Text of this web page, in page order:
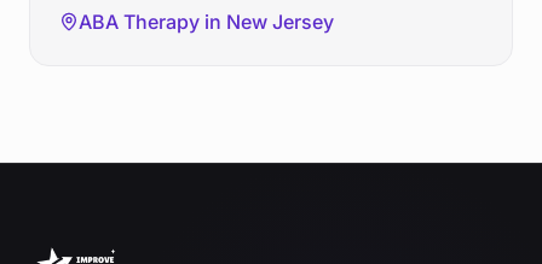
ABA Therapy in New Jersey